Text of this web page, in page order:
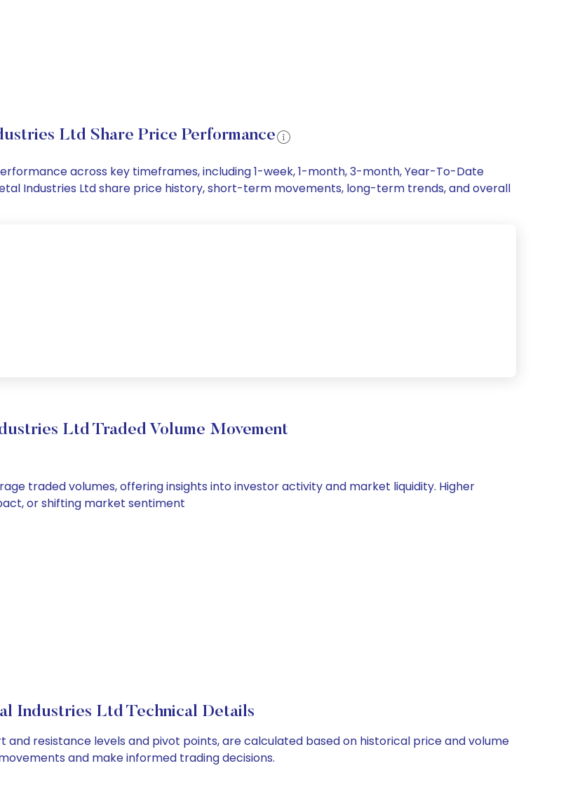
Ltd Share Price Performance
across key timeframes, including 1-week, 1-month, 3-month, Year-To-Date
Industries Ltd share price history, short-term movements, long-term trends, and overall
Ltd Traded Volume Movement
traded volumes, offering insights into investor activity and market liquidity. Higher
or shifting market sentiment
Industries Ltd Technical Details
and resistance levels and pivot points, are calculated based on historical price and volume
and make informed trading decisions.